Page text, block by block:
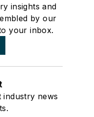
insights and
by our
your inbox.
news